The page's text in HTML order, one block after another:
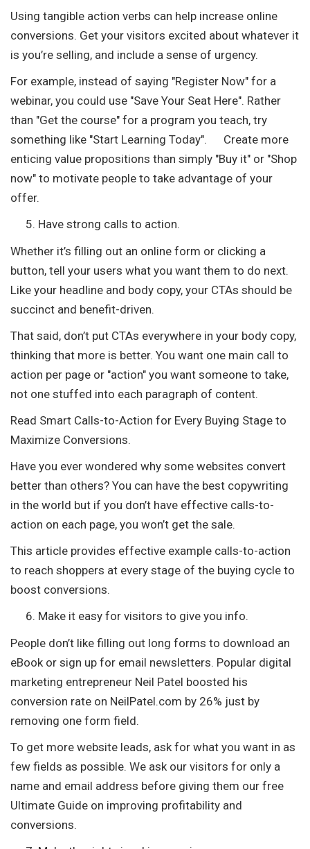
Using tangible action verbs can help increase online
conversions. Get your visitors excited about whatever it
is you’re selling, and include a sense of urgency.
For example, instead of saying "Register Now" for a
webinar, you could use "Save Your Seat Here". Rather
than "Get the course" for a program you teach, try
something like "Start Learning Today". Create more
enticing value propositions than simply "Buy it" or "Shop
now" to motivate people to take advantage of your
offer.
Have strong calls to action.
Whether it’s filling out an online form or clicking a
button, tell your users what you want them to do next.
Like your headline and body copy, your CTAs should be
succinct and benefit-driven.
That said, don’t put CTAs everywhere in your body copy,
thinking that more is better. You want one main call to
action per page or "action" you want someone to take,
not one stuffed into each paragraph of content.
Read Smart Calls-to-Action for Every Buying Stage to
Maximize Conversions.
Have you ever wondered why some websites convert
better than others? You can have the best copywriting
in the world but if you don’t have effective calls-to-
action on each page, you won’t get the sale.
This article provides effective example calls-to-action
to reach shoppers at every stage of the buying cycle to
boost conversions.
Make it easy for visitors to give you info.
People don’t like filling out long forms to download an
eBook or sign up for email newsletters. Popular digital
marketing entrepreneur Neil Patel boosted his
conversion rate on NeilPatel.com by 26% just by
removing one form field.
To get more website leads, ask for what you want in as
few fields as possible. We ask our visitors for only a
name and email address before giving them our free
Ultimate Guide on improving profitability and
conversions.